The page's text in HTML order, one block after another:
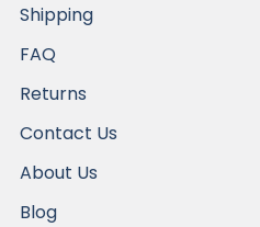
Shipping
FAQ
Returns
Contact Us
About Us
Blog